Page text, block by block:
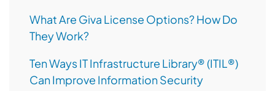
What Are Giva License Options? How Do
They Work?
Ten Ways IT Infrastructure Library® (ITIL®)
Can Improve Information Security